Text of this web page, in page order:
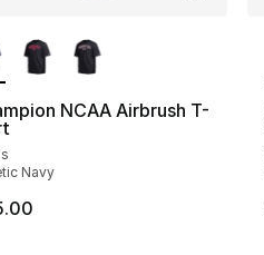
NCAA Airbrush T-
Navy